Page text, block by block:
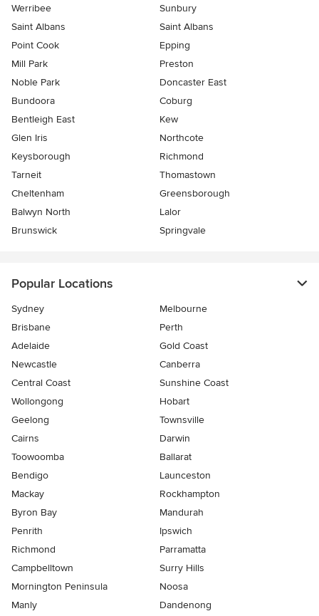
Werribee
Sunbury
Saint Albans
Saint Albans
Point Cook
Epping
Mill Park
Preston
Noble Park
Doncaster East
Bundoora
Coburg
Bentleigh East
Kew
Glen Iris
Northcote
Keysborough
Richmond
Tarneit
Thomastown
Cheltenham
Greensborough
Balwyn North
Lalor
Brunswick
Springvale
Popular Locations
Sydney
Melbourne
Brisbane
Perth
Adelaide
Gold Coast
Newcastle
Canberra
Central Coast
Sunshine Coast
Wollongong
Hobart
Geelong
Townsville
Cairns
Darwin
Toowoomba
Ballarat
Bendigo
Launceston
Mackay
Rockhampton
Byron Bay
Mandurah
Penrith
Ipswich
Richmond
Parramatta
Campbelltown
Surry Hills
Mornington Peninsula
Noosa
Manly
Dandenong